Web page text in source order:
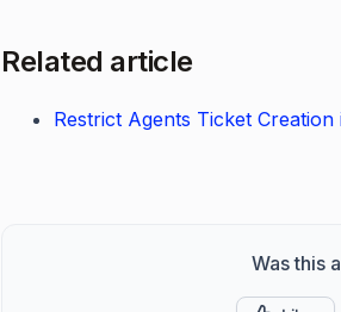
Related article
Restrict Agents Ticket
Was this